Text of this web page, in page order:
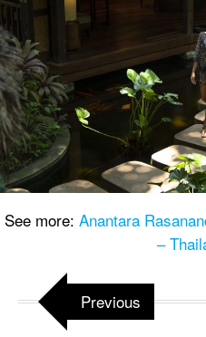
See more: Anantara
–
Previous